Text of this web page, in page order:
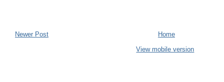
Newer Post
Home
View mobile version